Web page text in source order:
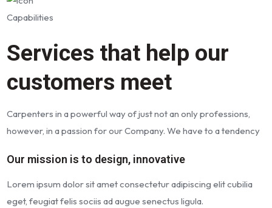
Capabilities
Services that help our
customers meet
Carpenters in a powerful way of just not an only professions,
however, in a passion for our Company. We have to a tendency
Our mission is to design, innovative
Lorem ipsum dolor sit amet consectetur adipiscing elit cubilia
eget, feugiat felis sociis ad augue senectus ligula.